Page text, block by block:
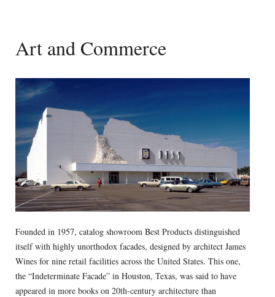
Art and Commerce
Founded in 1957, catalog showroom Best Products distinguished
itself with highly unorthodox facades, designed by architect James
Wines for nine retail facilities across the United States. This one,
the “Indeterminate Facade” in Houston, Texas, was said to have
appeared in more books on 20th-century architecture than